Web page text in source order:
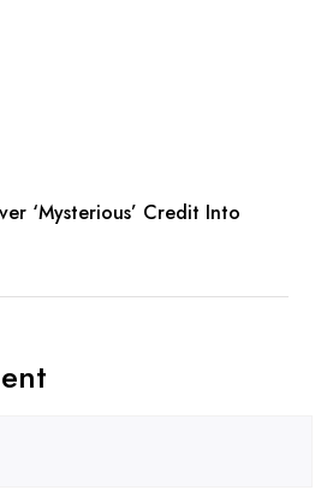
‘Mysterious’ Credit Into